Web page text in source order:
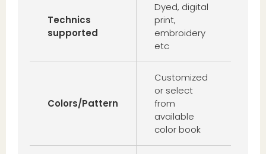
Technics
supported
Dyed, digital
print,
embroidery
etc
Colors/Pattern
Customized
or select
from
available
color book